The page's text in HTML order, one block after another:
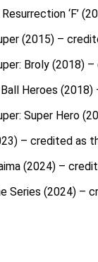
Resurrection ‘F’
(2015) –
Broly (2018)
Heroes
Super Hero
– credited as
(2024) –
Series (2024) –